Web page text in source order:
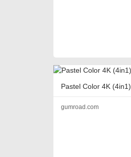
Pastel Color 4K (4in1)
gumroad.com